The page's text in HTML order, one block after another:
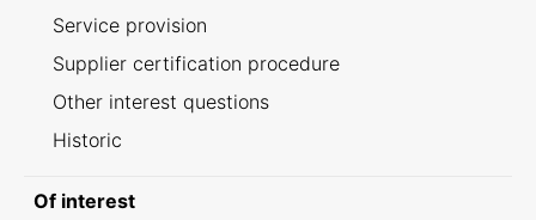
Service provision
Supplier certification procedure
Other interest questions
Historic
Of interest